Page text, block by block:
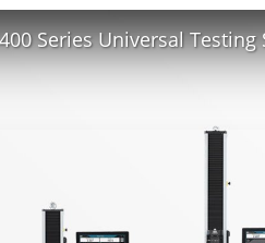
Series Universal Testing